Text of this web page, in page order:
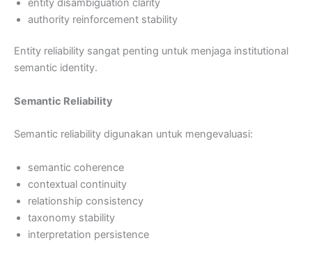
entity disambiguation clarity
authority reinforcement stability
Entity reliability sangat penting untuk menjaga institutional
semantic identity.
Semantic Reliability
Semantic reliability digunakan untuk mengevaluasi:
semantic coherence
contextual continuity
relationship consistency
taxonomy stability
interpretation persistence